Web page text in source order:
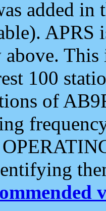
added
APRS
100
of